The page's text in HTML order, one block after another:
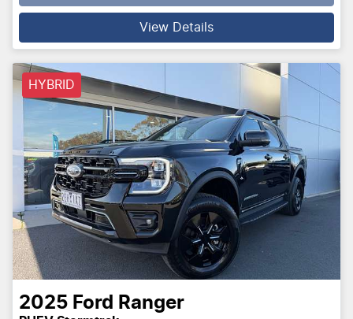
View Details
HYBRID
2025 Ford Ranger